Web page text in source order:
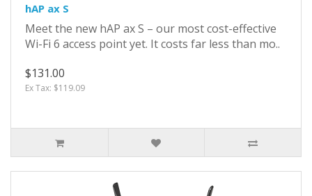
hAP ax S
Meet the new hAP ax S – our most cost-effective
Wi-Fi 6 access point yet. It costs far less than mo..
$131.00
Ex Tax: $119.09